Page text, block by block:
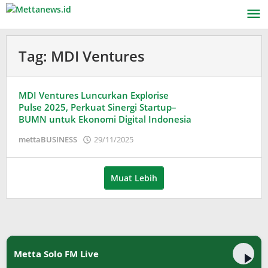
Lewati
konten
Tag: MDI Ventures
MDI Ventures Luncurkan Explorise
Pulse 2025, Perkuat Sinergi Startup–
BUMN untuk Ekonomi Digital Indonesia
mettaBUSINESS 29/11/2025
Muat Lebih
Metta Solo FM Live